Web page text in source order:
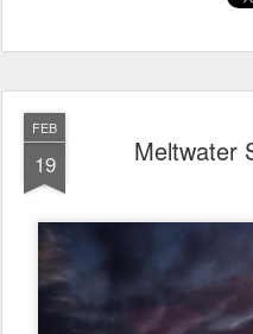
FEB
19 Meltwater